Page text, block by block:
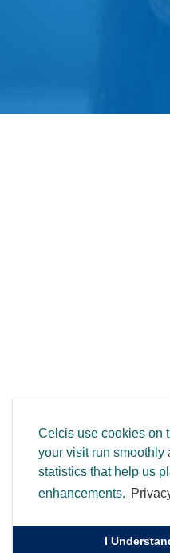
Celcis use cookies on
your visit run smoothly
statistics that help us
enhancements.
I